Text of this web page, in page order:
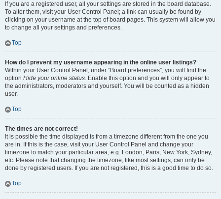
If you are a registered user, all your settings are stored in the board database.
To alter them, visit your User Control Panel; a link can usually be found by
clicking on your username at the top of board pages. This system will allow you
to change all your settings and preferences.
Top
How do I prevent my username appearing in the online user listings?
Within your User Control Panel, under “Board preferences”, you will find the
option Hide your online status. Enable this option and you will only appear to
the administrators, moderators and yourself. You will be counted as a hidden
user.
Top
The times are not correct!
It is possible the time displayed is from a timezone different from the one you
are in. If this is the case, visit your User Control Panel and change your
timezone to match your particular area, e.g. London, Paris, New York, Sydney,
etc. Please note that changing the timezone, like most settings, can only be
done by registered users. If you are not registered, this is a good time to do so.
Top